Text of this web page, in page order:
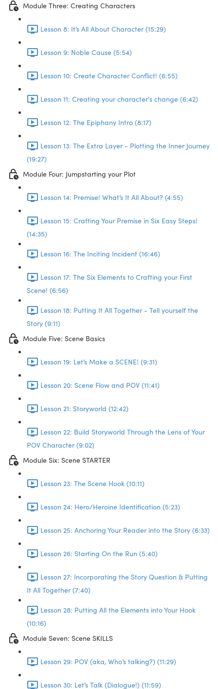
Module Three: Creating Characters
Lesson 8: It’s All About Character (15:29)
Lesson 9: Noble Cause (5:54)
Lesson 10: Create Character Conflict! (6:55)
Lesson 11: Creating your character's change (6:42)
Lesson 12: The Epiphany Intro (8:17)
Lesson 13: The Extra Layer - Plotting the Inner Journey
(19:27)
Module Four: Jumpstarting your Plot
Lesson 14: Premise! What’s It All About? (4:55)
Lesson 15: Crafting Your Premise in Six Easy Steps!
(14:35)
Lesson 16: The Inciting Incident (16:46)
Lesson 17: The Six Elements to Crafting your First
Scene! (6:56)
Lesson 18: Putting It All Together - Tell yourself the
Story (9:11)
Module Five: Scene Basics
Lesson 19: Let’s Make a SCENE! (9:31)
Lesson 20: Scene Flow and POV (11:41)
Lesson 21: Storyworld (12:42)
Lesson 22: Build Storyworld Through the Lens of Your
POV Character (9:02)
Module Six: Scene STARTER
Lesson 23: The Scene Hook (10:11)
Lesson 24: Hero/Heroine Identification (5:23)
Lesson 25: Anchoring Your Reader into the Story (6:33)
Lesson 26: Starting On the Run (5:40)
Lesson 27: Incorporating the Story Question & Putting
It All Together (7:40)
Lesson 28: Putting All the Elements into Your Hook
(10:16)
Module Seven: Scene SKILLS
Lesson 29: POV (aka, Who’s talking?) (11:29)
Lesson 30: Let’s Talk (Dialogue!) (11:59)